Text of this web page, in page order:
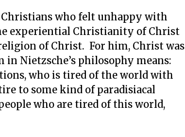
who felt unhappy with
experiential Christianity of Christ
of Christ. For him, Christ was
in Nietzsche’s philosophy means:
who is tired of the world with
to some kind of paradisiacal
who are tired of this world,